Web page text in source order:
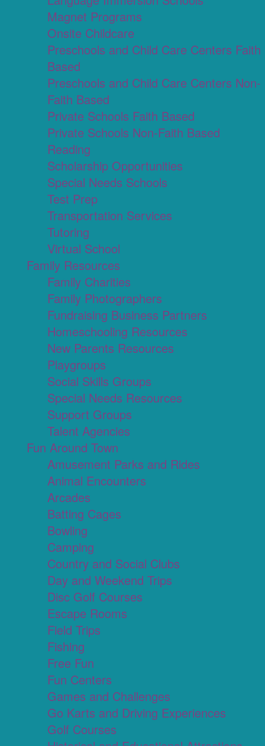
Magnet Programs
Onsite Childcare
Preschools and Child Care Centers Faith
Based
Preschools and Child Care Centers Non-
Faith Based
Private Schools Faith Based
Private Schools Non-Faith Based
Reading
Scholarship Opportunities
Special Needs Schools
Test Prep
Transportation Services
Tutoring
Virtual School
Family Resources
Family Charities
Family Photographers
Fundraising Business Partners
Homeschooling Resources
New Parents Resources
Playgroups
Social Skills Groups
Special Needs Resources
Support Groups
Talent Agencies
Fun Around Town
Amusement Parks and Rides
Animal Encounters
Arcades
Batting Cages
Bowling
Camping
Country and Social Clubs
Day and Weekend Trips
Disc Golf Courses
Escape Rooms
Field Trips
Fishing
Free Fun
Fun Centers
Games and Challenges
Go Karts and Driving Experiences
Golf Courses